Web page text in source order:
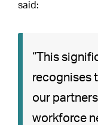
said:
“This
recognises
our
workforce